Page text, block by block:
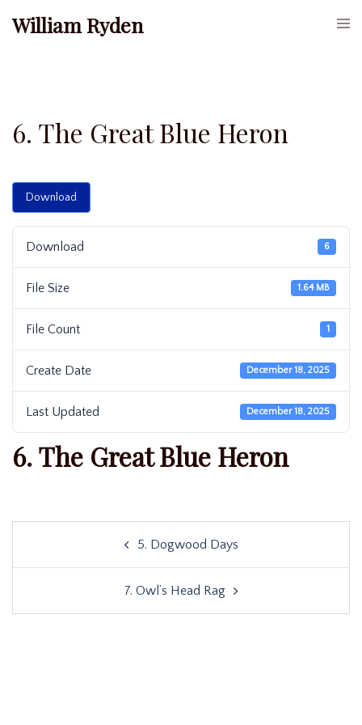
William Ryden
6. The Great Blue Heron
Download
Download 6
File Size 1.64 MB
File Count 1
Create Date December 18, 2025
Last Updated December 18, 2025
6. The Great Blue Heron
5. Dogwood Days
7. Owl’s Head Rag